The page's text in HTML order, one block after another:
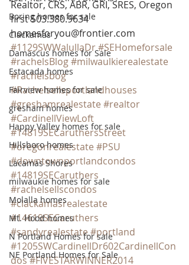
Boring homes for sale
Clackamas
Damascus homes for Sale
Estacada homes
Fairview homes for sale
gresham homes
Happy Valley homes for sale
Hillsboro homes
Lacamas Shores
milwaukie homes for sale
Molalla homes
Mt. Hood homes
N Portland Homes for sale
NE Portland Homes for Sale
Realtor, CRS, ABR, GRI, SRES, Oregon
first 503.380.9634
homesforyou@frontier.com
#1129SWWalullaDr#SEHomeforsale
#rachelsBlog#milwaulkierealestate
#rachelsbog
#Rachelsellsportlandhouses
#greshamrealestate #realtor
#CardinellViewLoft
#14819SECaruthersStreet
#oregonrealestate #PSU
#downtownportlandcondos
#14819SECaruthers
#rachelsellscondos
#clackamasrealestate
#14619SECaruthers
#sandyrealestate#portland
#1205SWCardinellDr602CardinellCon
dos #FIVESTARWINNER2014